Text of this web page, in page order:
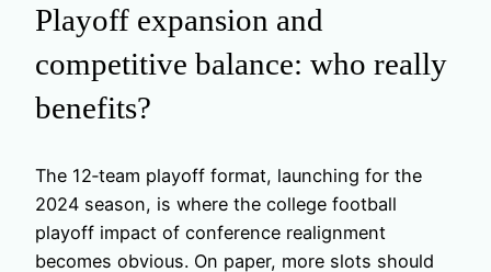
Playoff expansion and
competitive balance: who really
benefits?
The 12‑team playoff format, launching for the
2024 season, is where the college football
playoff impact of conference realignment
becomes obvious. On paper, more slots should